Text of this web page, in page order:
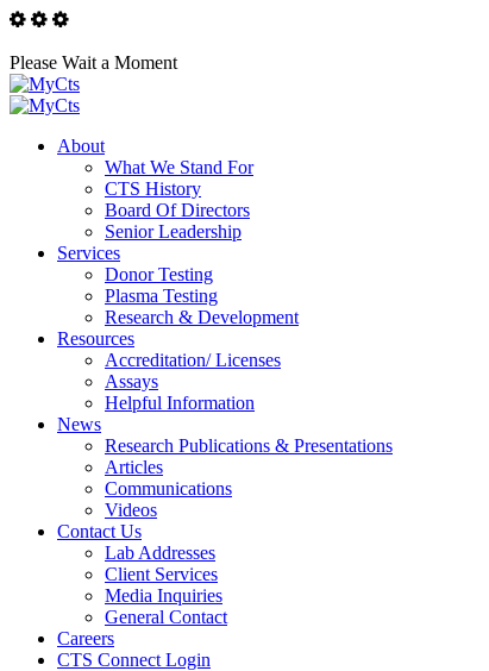
Please Wait a Moment
About
What We Stand For
CTS History
Board Of Directors
Senior Leadership
Services
Donor Testing
Plasma Testing
Research & Development
Resources
Accreditation/ Licenses
Assays
Helpful Information
News
Research Publications & Presentations
Articles
Communications
Videos
Contact Us
Lab Addresses
Client Services
Media Inquiries
General Contact
Careers
CTS Connect Login